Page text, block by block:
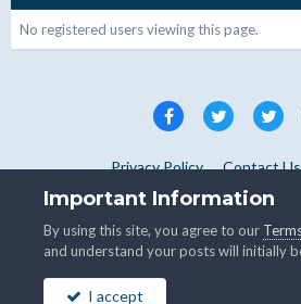
No registered users viewing this page.
Privacy Policy Contact Us
Copyright © WHMCS 2025. All
Important Information
By using this site, you agree to our
and understand your posts will initially
I accept